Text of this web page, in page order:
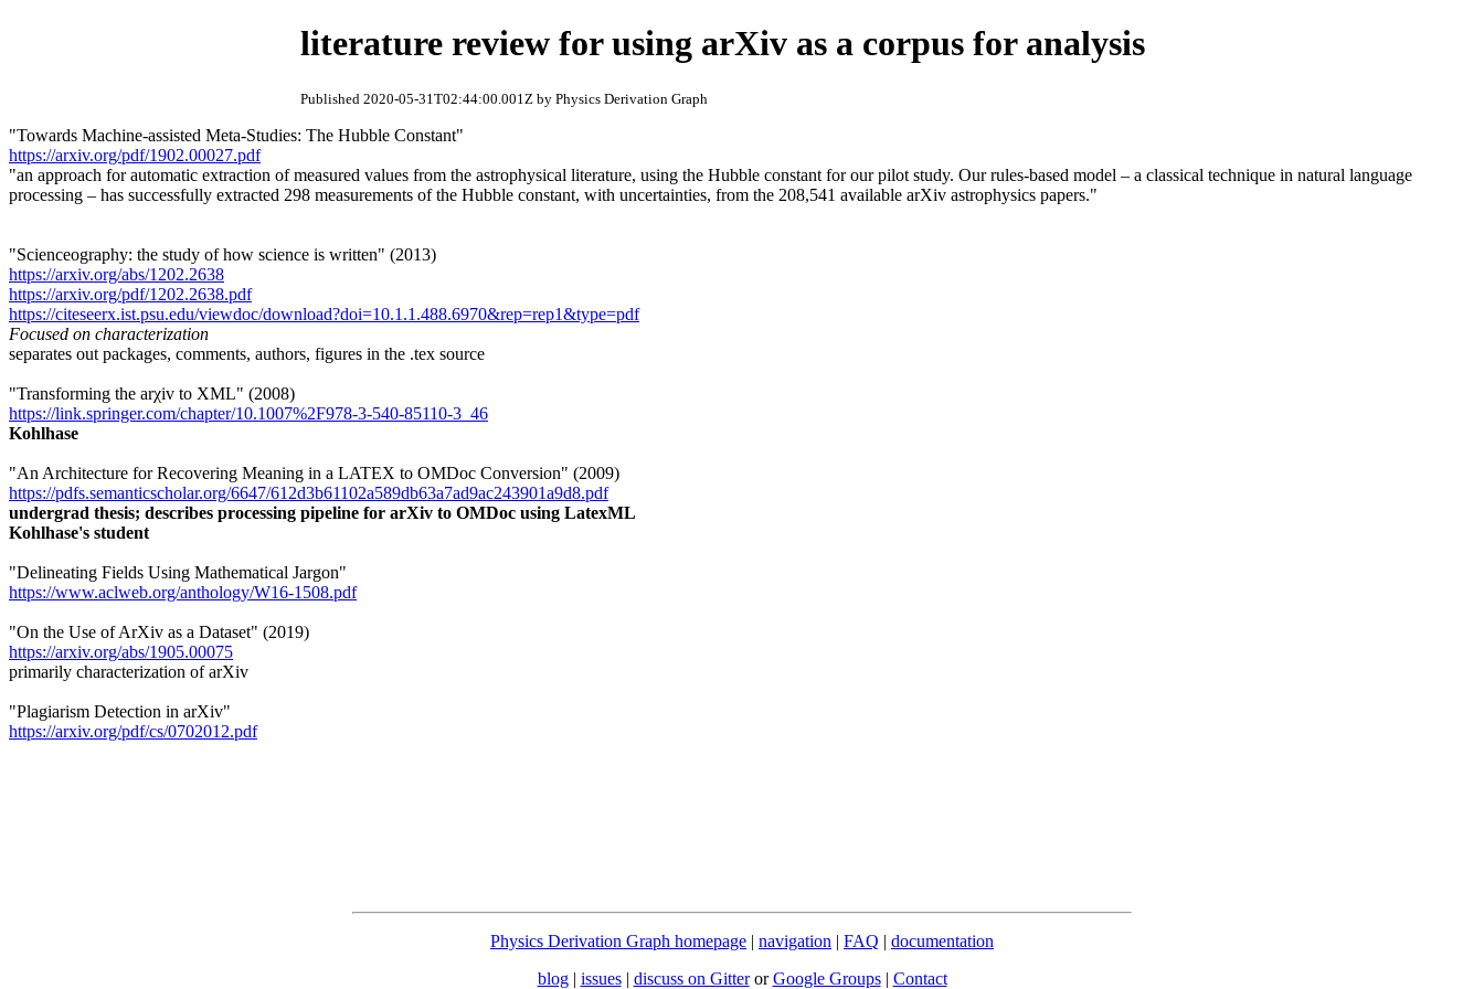
literature review for using arXiv as a corpus for analysis
Published 2020-05-31T02:44:00.001Z by Physics Derivation Graph
"Towards Machine-assisted Meta-Studies: The Hubble Constant"
https://arxiv.org/pdf/1902.00027.pdf
"an approach for automatic extraction of measured values from the astrophysical literature, using the Hubble constant for our pilot study. Our rules-based model – a classical technique in natural language
processing – has successfully extracted 298 measurements of the Hubble constant, with uncertainties, from the 208,541 available arXiv astrophysics papers."
"Scienceography: the study of how science is written" (2013)
https://arxiv.org/abs/1202.2638
https://arxiv.org/pdf/1202.2638.pdf
https://citeseerx.ist.psu.edu/viewdoc/download?doi=10.1.1.488.6970&rep=rep1&type=pdf
Focused on characterization
separates out packages, comments, authors, figures in the .tex source
"Transforming the arχiv to XML" (2008)
https://link.springer.com/chapter/10.1007%2F978-3-540-85110-3_46
Kohlhase
"An Architecture for Recovering Meaning in a LATEX to OMDoc Conversion" (2009)
https://pdfs.semanticscholar.org/6647/612d3b61102a589db63a7ad9ac243901a9d8.pdf
undergrad thesis; describes processing pipeline for arXiv to OMDoc using LatexML
Kohlhase's student
"Delineating Fields Using Mathematical Jargon"
https://www.aclweb.org/anthology/W16-1508.pdf
"On the Use of ArXiv as a Dataset" (2019)
https://arxiv.org/abs/1905.00075
primarily characterization of arXiv
"Plagiarism Detection in arXiv"
https://arxiv.org/pdf/cs/0702012.pdf
Physics Derivation Graph homepage | navigation | FAQ | documentation
blog | issues| discuss on GitterorGoogle Groups| Contact